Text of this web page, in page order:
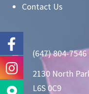
Contact Us
(647) 804-7546
2130 North
L6S 0C9